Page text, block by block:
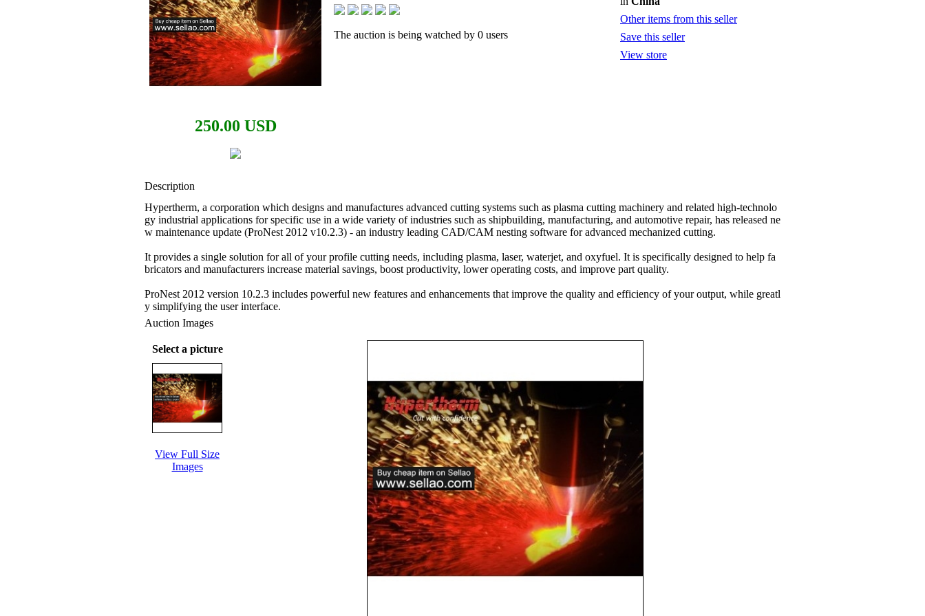
250.00 USD
The auction is being watched by 0 users
Other items from this seller
Save this seller
View store
Description
Hypertherm, a corporation which designs and manufactures advanced cutting systems such as plasma cutting machinery and related high-technolo
gy industrial applications for specific use in a wide variety of industries such as shipbuilding, manufacturing, and automotive repair, has released ne
w maintenance update (ProNest 2012 v10.2.3) - an industry leading CAD/CAM nesting software for advanced mechanized cutting.
It provides a single solution for all of your profile cutting needs, including plasma, laser, waterjet, and oxyfuel. It is specifically designed to help fa
bricators and manufacturers increase material savings, boost productivity, lower operating costs, and improve part quality.
ProNest 2012 version 10.2.3 includes powerful new features and enhancements that improve the quality and efficiency of your output, while greatl
y simplifying the user interface.
Auction Images
Select a picture
View Full Size
Images